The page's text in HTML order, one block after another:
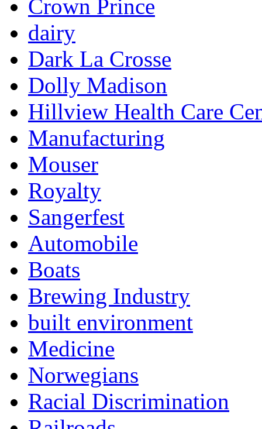
Crown Prince
dairy
Dark La Crosse
Dolly Madison
Hillview Health Care
Manufacturing
Mouser
Royalty
Sangerfest
Automobile
Boats
Brewing Industry
built environment
Medicine
Norwegians
Racial Discrimination